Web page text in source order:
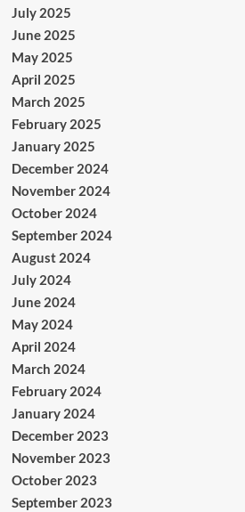
July 2025
June 2025
May 2025
April 2025
March 2025
February 2025
January 2025
December 2024
November 2024
October 2024
September 2024
August 2024
July 2024
June 2024
May 2024
April 2024
March 2024
February 2024
January 2024
December 2023
November 2023
October 2023
September 2023